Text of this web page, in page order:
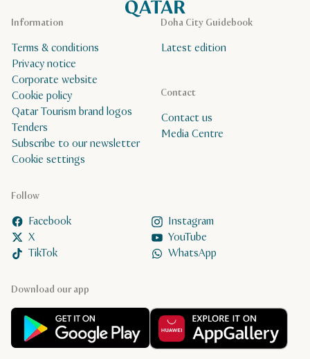
Download our app
Doha City Guidebook
Latest edition
Follow
Facebook
Instagram
X
YouTube
TikTok
WhatsApp
Contact
Contact us
Media Centre
Information
Terms & conditions
Privacy notice
Corporate website
Cookie policy
Qatar Tourism brand logos
Tenders
Subscribe to our newsletter
Cookie settings